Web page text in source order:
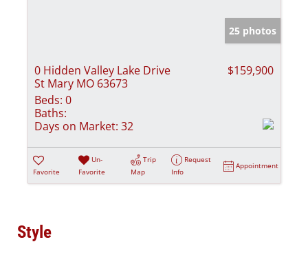
25 photos
0 Hidden Valley Lake Drive
St Mary MO 63673
$159,900
Beds: 0
Baths:
Days on Market: 32
Favorite
Un-
Favorite
Trip
Map
Request
Info
Appointment
Style